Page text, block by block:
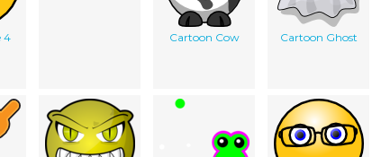
4 Cartoon Cow Cartoon Ghost